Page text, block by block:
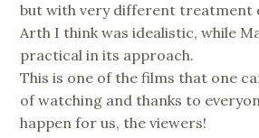
but with very different treatment
Arth I think was idealistic, while
practical in its approach.
This is one of the films that one
of watching and thanks to
happen for us, the viewers!